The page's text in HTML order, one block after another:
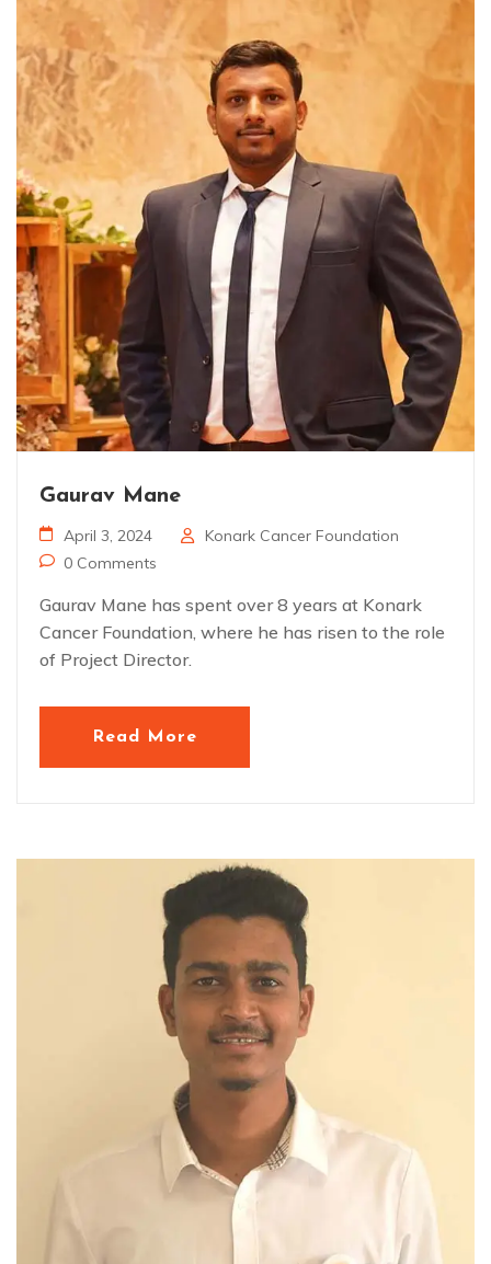
Gaurav Mane
April 3, 2024
Konark Cancer Foundation
0 Comments
Gaurav Mane has spent over 8 years at Konark
Cancer Foundation, where he has risen to the role
of Project Director.
Read More